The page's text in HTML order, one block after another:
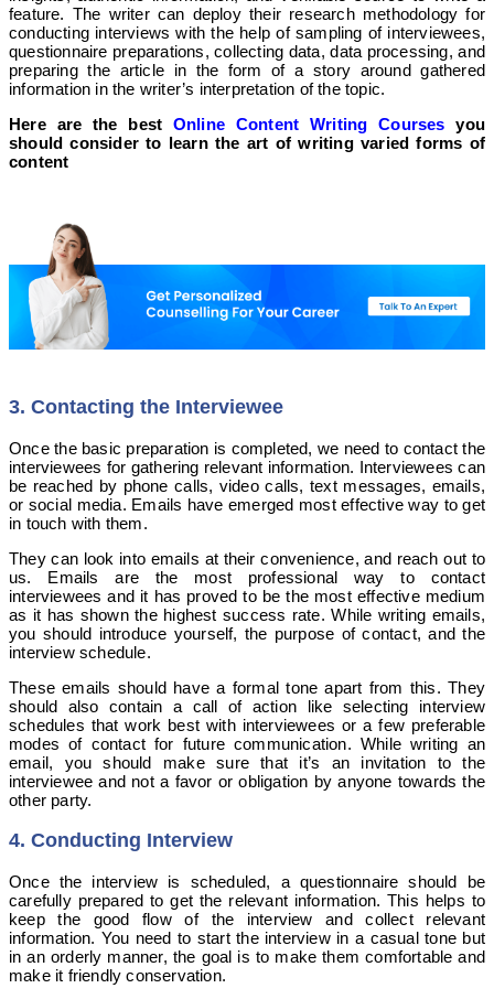
feature. The writer can deploy their research methodology for
conducting interviews with the help of sampling of interviewees,
questionnaire preparations, collecting data, data processing, and
preparing the article in the form of a story around gathered
information in the writer’s interpretation of the topic.
Here are the best Online Content Writing Courses you
should consider to learn the art of writing varied forms of
content
3. Contacting the Interviewee
Once the basic preparation is completed, we need to contact the
interviewees for gathering relevant information. Interviewees can
be reached by phone calls, video calls, text messages, emails,
or social media. Emails have emerged most effective way to get
in touch with them.
They can look into emails at their convenience, and reach out to
us. Emails are the most professional way to contact
interviewees and it has proved to be the most effective medium
as it has shown the highest success rate.While writing emails,
you should introduce yourself, the purpose of contact, and the
interview schedule.
These emails should have a formal tone apart from this. They
should also contain a call of action like selecting interview
schedules that work best with interviewees or a few preferable
modes of contact for future communication. While writing an
email, you should make sure that it’s an invitation to the
interviewee and not a favor or obligation by anyone towards the
other party.
4. Conducting Interview
Once the interview is scheduled, a questionnaire should be
carefully prepared to get the relevant information. This helps to
keep the good flow of the interview and collect relevant
information. You need to start the interview in a casual tone but
in an orderly manner, the goal is to make them comfortable and
make it friendly conservation.